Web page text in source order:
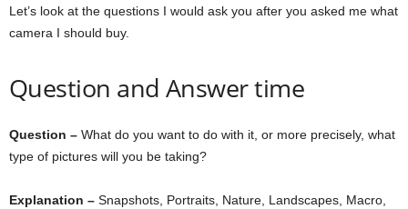
Let’s look at the questions I would ask you after you asked me what
camera I should buy.
Question and Answer time
Question – What do you want to do with it, or more precisely, what
type of pictures will you be taking?
Explanation – Snapshots, Portraits, Nature, Landscapes, Macro,